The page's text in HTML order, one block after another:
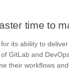
time to
its ability to
GitLab and
their workflows